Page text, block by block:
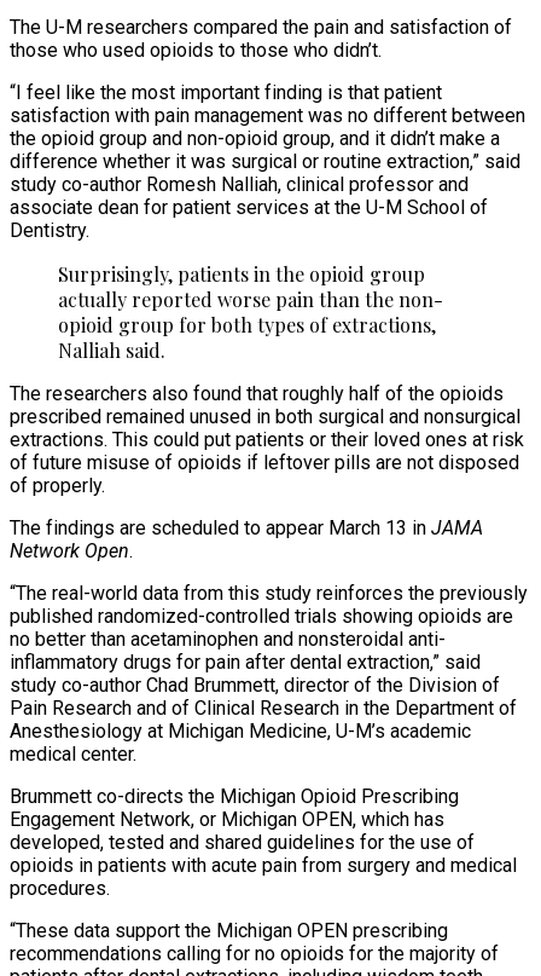
The U-M researchers compared the pain and satisfaction of
those who used opioids to those who didn’t.
“I feel like the most important finding is that patient
satisfaction with pain management was no different between
the opioid group and non-opioid group, and it didn’t make a
difference whether it was surgical or routine extraction,” said
study co-author Romesh Nalliah, clinical professor and
associate dean for patient services at the U-M School of
Dentistry.
Surprisingly, patients in the opioid group
actually reported worse pain than the non-
opioid group for both types of extractions,
Nalliah said.
The researchers also found that roughly half of the opioids
prescribed remained unused in both surgical and nonsurgical
extractions. This could put patients or their loved ones at risk
of future misuse of opioids if leftover pills are not disposed
of properly.
The findings are scheduled to appear March 13 in JAMA
Network Open.
“The real-world data from this study reinforces the previously
published randomized-controlled trials showing opioids are
no better than acetaminophen and nonsteroidal anti-
inflammatory drugs for pain after dental extraction,” said
study co-author Chad Brummett, director of the Division of
Pain Research and of Clinical Research in the Department of
Anesthesiology at Michigan Medicine, U-M’s academic
medical center.
Brummett co-directs the Michigan Opioid Prescribing
Engagement Network, or Michigan OPEN, which has
developed, tested and shared guidelines for the use of
opioids in patients with acute pain from surgery and medical
procedures.
“These data support the Michigan OPEN prescribing
recommendations calling for no opioids for the majority of